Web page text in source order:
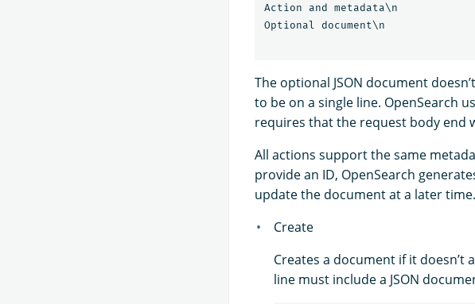
Action and metadata\n
Optional document\n
The optional JSON document
to be on a single line. OpenSearch
requires that the request body end
All actions support the same
provide an ID, OpenSearch
update the document at a later time.
Create
Creates a document if it
line must include a JSON